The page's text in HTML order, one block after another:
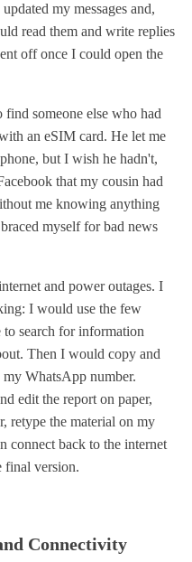
my messages and,
read them and write replies
off once I could open the
someone else who had
an eSIM card. He let me
but I wish he hadn't,
that my cousin had
me knowing anything
myself for bad news
and power outages. I
I would use the few
to search for information
Then I would copy and
WhatsApp number.
edit the report on paper,
retype the material on my
connect back to the internet
final version.
Connectivity